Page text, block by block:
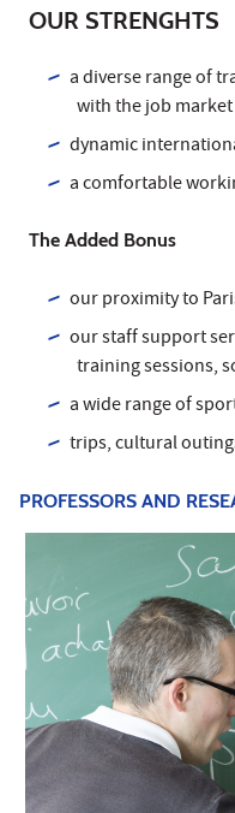
OUR STRENGHTS
a diverse range of
with the job market
dynamic
a comfortable
The Added Bonus
our proximity to
our staff support
training sessions,
a wide range of
trips, cultural
PROFESSORS AND